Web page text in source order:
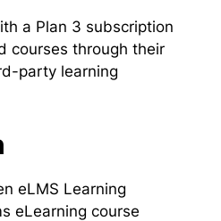
a Plan 3 subscription
courses through their
party learning
eLMS Learning
eLearning course